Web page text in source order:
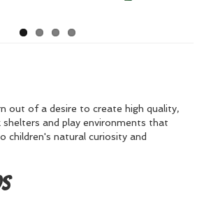
out of a desire to create high quality,
and play environments that
children's natural curiosity and